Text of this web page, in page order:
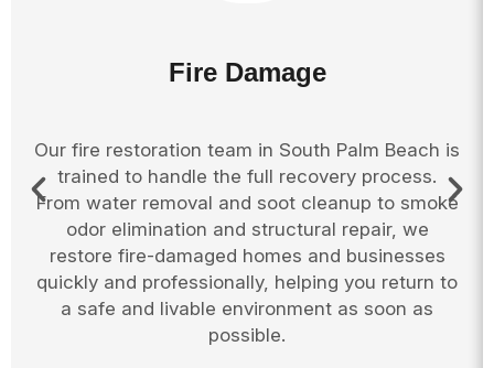
Fire Damage
Our fire restoration team in South Palm Beach is
trained to handle the full recovery process.
From water removal and soot cleanup to smoke
odor elimination and structural repair, we
restore fire-damaged homes and businesses
quickly and professionally, helping you return to
a safe and livable environment as soon as
possible.